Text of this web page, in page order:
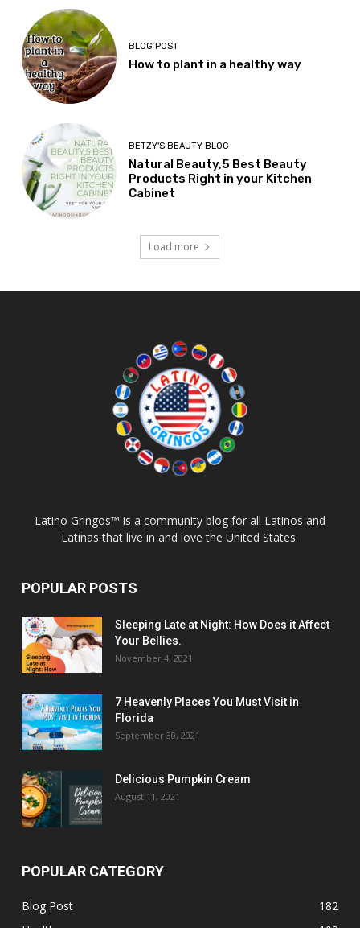
BLOG POST
How to plant in a healthy way
BETZY'S BEAUTY BLOG
Natural Beauty,5 Best Beauty
Products Right in your Kitchen
Cabinet
Load more
Latino Gringos™ is a community blog for all Latinos and
Latinas that live in and love the United States.
POPULAR POSTS
Sleeping Late at Night: How Does it Affect
Your Bellies.
November 4, 2021
7 Heavenly Places You Must Visit in
Florida
September 30, 2021
Delicious Pumpkin Cream
August 11, 2021
POPULAR CATEGORY
Blog Post
182